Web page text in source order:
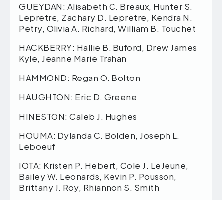
GUEYDAN: Alisabeth C. Breaux, Hunter S.
Lepretre, Zachary D. Lepretre, Kendra N.
Petry, Olivia A. Richard, William B. Touchet
HACKBERRY: Hallie B. Buford, Drew James
Kyle, Jeanne Marie Trahan
HAMMOND: Regan O. Bolton
HAUGHTON: Eric D. Greene
HINESTON: Caleb J. Hughes
HOUMA: Dylanda C. Bolden, Joseph L.
Leboeuf
IOTA: Kristen P. Hebert, Cole J. LeJeune,
Bailey W. Leonards, Kevin P. Pousson,
Brittany J. Roy, Rhiannon S. Smith